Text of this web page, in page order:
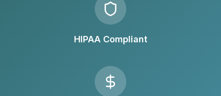
HIPAA Compliant